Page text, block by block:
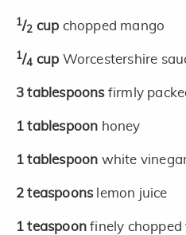
1/2 cup chopped mango
1/4 cup Worcestershire
3 tablespoons firmly
1 tablespoon honey
1 tablespoon white
2 teaspoons lemon juice
1 teaspoonfinely chopped